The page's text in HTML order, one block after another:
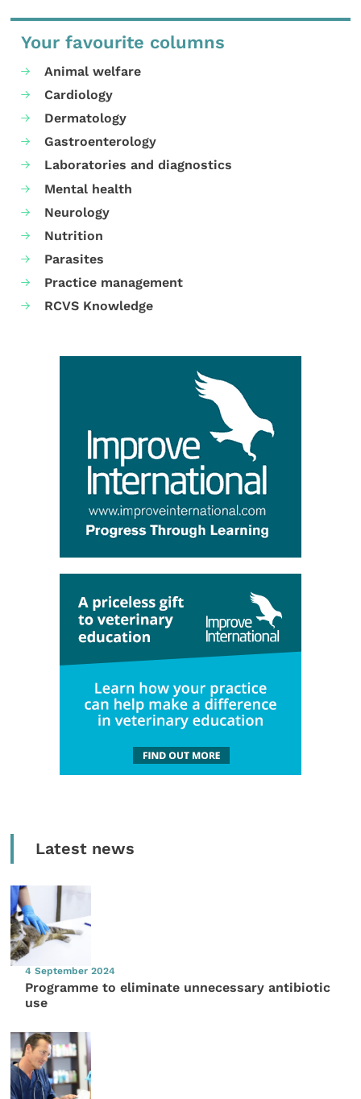
Your favourite columns
Animal welfare
Cardiology
Dermatology
Gastroenterology
Laboratories and diagnostics
Mental health
Neurology
Nutrition
Parasites
Practice management
RCVS Knowledge
Latest news
4 September 2024
Programme to eliminate unnecessary antibiotic
use